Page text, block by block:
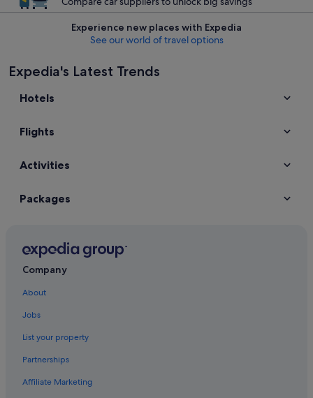
Experience new places with Expedia
See our world of travel options
Expedia's Latest Trends
Hotels
Flights
Activities
Packages
Company
About
Jobs
List your property
Partnerships
Affiliate Marketing